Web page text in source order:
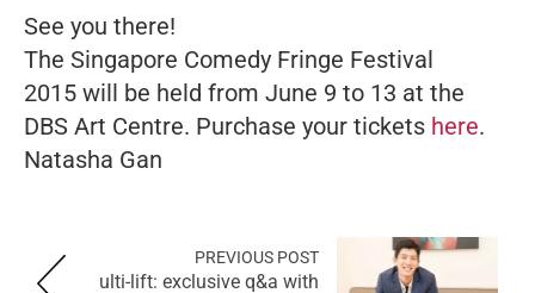
See you there!
The Singapore Comedy Fringe Festival
2015 will be held from June 9 to 13 at the
DBS Art Centre. Purchase your tickets here.
Natasha Gan
PREVIOUS POST
ulti-lift: exclusive q&a with